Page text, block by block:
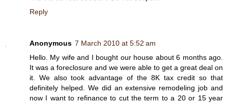
Reply
Anonymous 7 March 2010 at 5:52 am
Hello. My wife and I bought our house about 6 months ago.
It was a foreclosure and we were able to get a great deal on
it. We also took advantage of the 8K tax credit so that
definitely helped. We did an extensive remodeling job and
now I want to refinance to cut the term to a 20 or 15 year